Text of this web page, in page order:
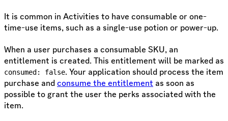
It is common in Activities to have consumable or one-
time-use items, such as a single-use potion or power-up.
When a user purchases a consumable SKU, an
entitlement is created. This entitlement will be marked as
consumed: false. Your application should process the item
purchase andconsume the entitlement as soon as
possible to grant the user the perks associated with the
item.